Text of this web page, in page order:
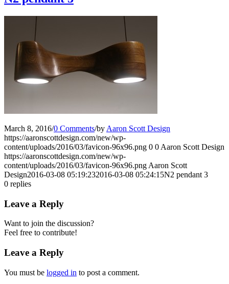
March 8, 2016/0 Comments/by Aaron Scott Design
https://aaronscottdesign.com/new/wp-
content/uploads/2016/03/favicon-96x96.png 0 0 Aaron Scott Design
https://aaronscottdesign.com/new/wp-
content/uploads/2016/03/favicon-96x96.png Aaron Scott
Design2016-03-08 05:19:232016-03-08 05:24:15N2 pendant 3
0 replies
Leave a Reply
Want to join the discussion?
Feel free to contribute!
Leave a Reply
You must be logged in to post a comment.